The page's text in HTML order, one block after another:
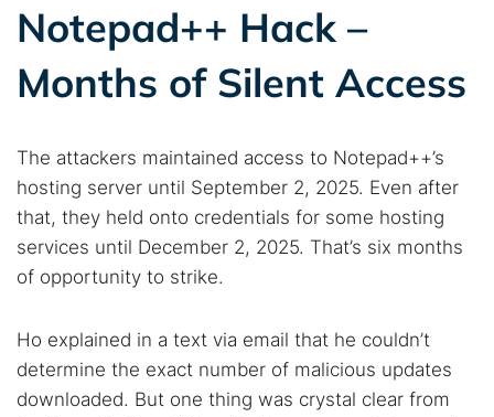
Notepad++ Hack –
Months of Silent Access
The attackers maintained access to Notepad++’s
hosting server until September 2, 2025. Even after
that, they held onto credentials for some hosting
services until December 2, 2025. That’s six months
of opportunity to strike.
Ho explained in a text via email that he couldn’t
determine the exact number of malicious updates
downloaded. But one thing was crystal clear from